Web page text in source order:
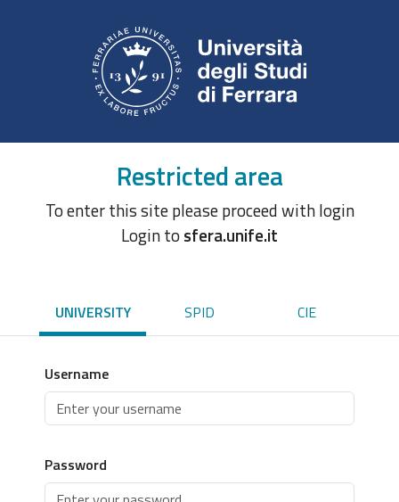
Restricted area
To enter this site please proceed with login
Login tosfera.unife.it
UNIVERSITY SPID CIE
Username
Password